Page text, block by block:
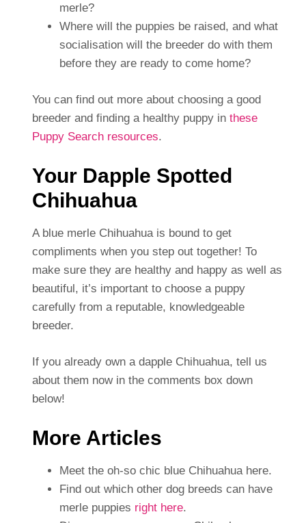
merle?
Where will the puppies be raised, and what
socialisation will the breeder do with them
before they are ready to come home?
You can find out more about choosing a good
breeder and finding a healthy puppy in these
Puppy Search resources.
Your Dapple Spotted
Chihuahua
A blue merle Chihuahua is bound to get
compliments when you step out together! To
make sure they are healthy and happy as well as
beautiful, it’s important to choose a puppy
carefully from a reputable, knowledgeable
breeder.
If you already own a dapple Chihuahua, tell us
about them now in the comments box down
below!
More Articles
Meet the oh-so chic blue Chihuahua here.
Find out which other dog breeds can have
merle puppies right here.